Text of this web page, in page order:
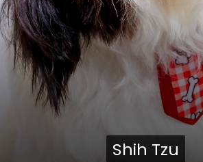
Shih Tzu
Shih Tzu